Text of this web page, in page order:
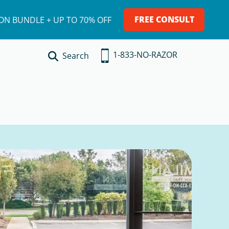
BUNDLE + UP TO 70% OFF FREE CONSULT
Search 1-833-NO-RAZOR